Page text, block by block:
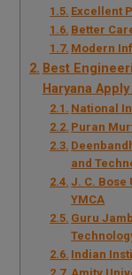
Excellent
Better
Modern
Best
Haryana Apply
National
Puran
and
J. C. Bose
YMCA
Guru
Indian